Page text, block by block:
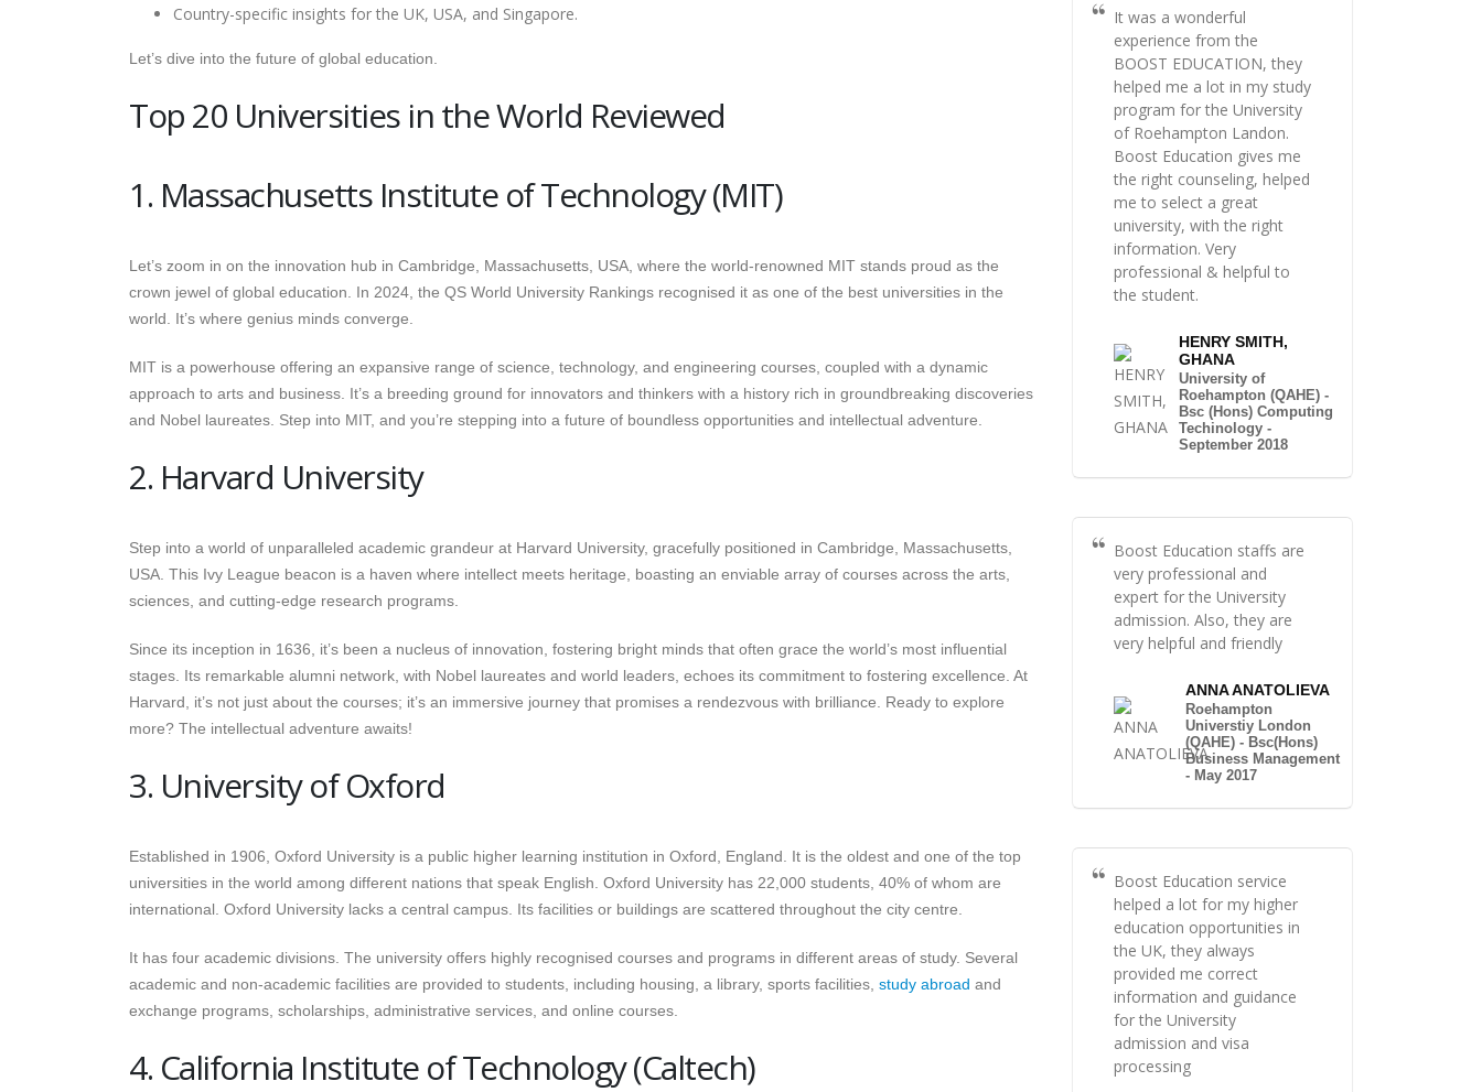
Country-specific insights for the UK, USA, and Singapore.
Let’s dive into the future of global education.
Top 20 Universities in the World Reviewed
1. Massachusetts Institute of Technology (MIT)
Let’s zoom in on the innovation hub in Cambridge, Massachusetts, USA, where the world-renowned MIT stands proud as the
crown jewel of global education. In 2024, the QS World University Rankings recognised it as one of the best universities in the
world. It’s where genius minds converge.
MIT is a powerhouse offering an expansive range of science, technology, and engineering courses, coupled with a dynamic
approach to arts and business. It’s a breeding ground for innovators and thinkers with a history rich in groundbreaking discoveries
and Nobel laureates. Step into MIT, and you’re stepping into a future of boundless opportunities and intellectual adventure.
2. Harvard University
Step into a world of unparalleled academic grandeur at Harvard University, gracefully positioned in Cambridge, Massachusetts,
USA. This Ivy League beacon is a haven where intellect meets heritage, boasting an enviable array of courses across the arts,
sciences, and cutting-edge research programs.
Since its inception in 1636, it’s been a nucleus of innovation, fostering bright minds that often grace the world’s most influential
stages. Its remarkable alumni network, with Nobel laureates and world leaders, echoes its commitment to fostering excellence. At
Harvard, it’s not just about the courses; it’s an immersive journey that promises a rendezvous with brilliance. Ready to explore
more? The intellectual adventure awaits!
3. University of Oxford
Established in 1906, Oxford University is a public higher learning institution in Oxford, England. It is the oldest and one of the top
universities in the world among different nations that speak English. Oxford University has 22,000 students, 40% of whom are
international. Oxford University lacks a central campus. Its facilities or buildings are scattered throughout the city centre.
It has four academic divisions. The university offers highly recognised courses and programs in different areas of study. Several
academic and non-academic facilities are provided to students, including housing, a library, sports facilities, study abroad and
exchange programs, scholarships, administrative services, and online courses.
4. California Institute of Technology (Caltech)
It was a wonderful
experience from the
BOOST EDUCATION, they
helped me a lot in my study
program for the University
of Roehampton Landon.
Boost Education gives me
the right counseling, helped
me to select a great
university, with the right
information. Very
professional & helpful to
the student.
HENRY SMITH,
GHANA
University of
Roehampton (QAHE) -
Bsc (Hons) Computing
Techinology -
September 2018
Boost Education staffs are
very professional and
expert for the University
admission. Also, they are
very helpful and friendly
ANNA ANATOLIEVA
Roehampton
Universtiy London
(QAHE) - Bsc(Hons)
Business Management
- May 2017
Boost Education service
helped a lot for my higher
education opportunities in
the UK, they always
provided me correct
information and guidance
for the University
admission and visa
processing